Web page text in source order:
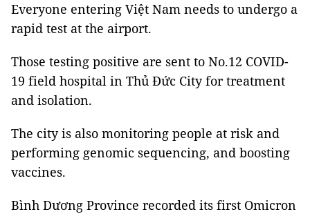
Everyone entering Việt Nam needs to undergo a
rapid test at the airport.
Those testing positive are sent to No.12 COVID-
19 field hospital in Thủ Đức City for treatment
and isolation.
The city is also monitoring people at risk and
performing genomic sequencing, and boosting
vaccines.
Bình Dương Province recorded its first Omicron